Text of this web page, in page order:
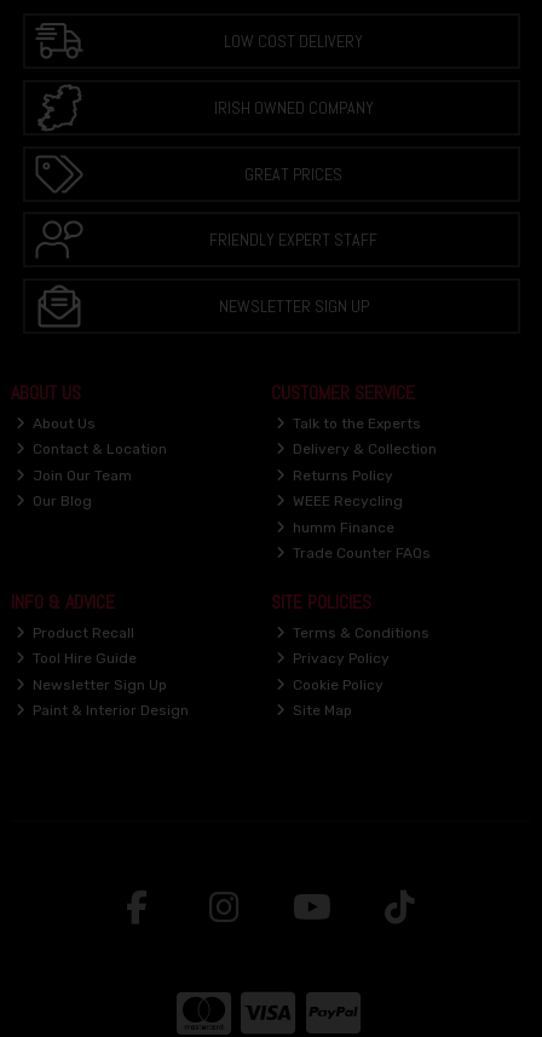
LOW COST DELIVERY
IRISH OWNED COMPANY
GREAT PRICES
FRIENDLY EXPERT STAFF
NEWSLETTER SIGN UP
ABOUT US
About Us
Contact & Location
Join Our Team
Our Blog
CUSTOMER SERVICE
Talk to the Experts
Delivery & Collection
Returns Policy
WEEE Recycling
humm Finance
Trade Counter FAQs
INFO & ADVICE
Product Recall
Tool Hire Guide
Newsletter Sign Up
Paint & Interior Design
SITE POLICIES
Terms & Conditions
Privacy Policy
Cookie Policy
Site Map